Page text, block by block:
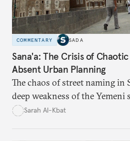
COMMENTARY SADA
Sana'a: The Crisis of
Absent Urban Planning
The chaos of street naming in
deep weakness of the Yemeni
establish a unified urban
Sarah Al-Kbat